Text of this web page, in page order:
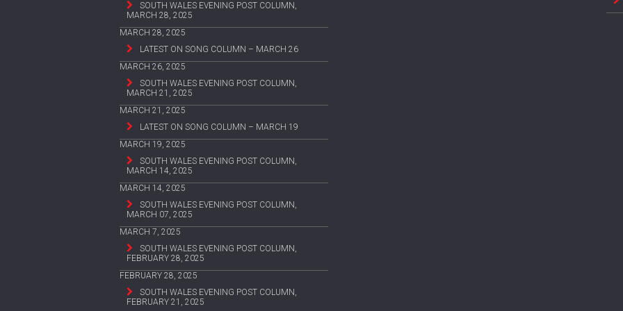
SOUTH WALES EVENING POST COLUMN,
MARCH 28, 2025
MARCH 28, 2025
LATEST ON SONG COLUMN – MARCH 26
MARCH 26, 2025
SOUTH WALES EVENING POST COLUMN,
MARCH 21, 2025
MARCH 21, 2025
LATEST ON SONG COLUMN – MARCH 19
MARCH 19, 2025
SOUTH WALES EVENING POST COLUMN,
MARCH 14, 2025
MARCH 14, 2025
SOUTH WALES EVENING POST COLUMN,
MARCH 07, 2025
MARCH 7, 2025
SOUTH WALES EVENING POST COLUMN,
FEBRUARY 28, 2025
FEBRUARY 28, 2025
SOUTH WALES EVENING POST COLUMN,
FEBRUARY 21, 2025